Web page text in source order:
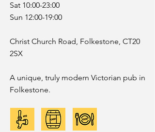
Sat 10:00-23:00
Sun 12:00-19:00
Christ Church Road, Folkestone, CT20
2SX
A unique, truly modern Victorian pub in
Folkestone.